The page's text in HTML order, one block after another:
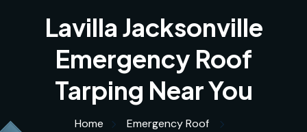
Lavilla Jacksonville
Emergency Roof
Tarping Near You
Home
Emergency Roof